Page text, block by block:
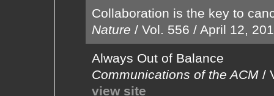
Collaboration is the key to
Nature / Vol. 556 / April 12,
Always Out of Balance
Communications of the ACM /
view site